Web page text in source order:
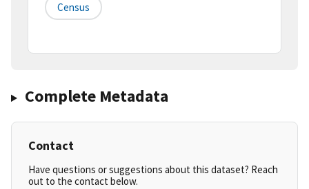
Census
Complete Metadata
Contact
Have questions or suggestions about this dataset? Reach
out to the contact below.